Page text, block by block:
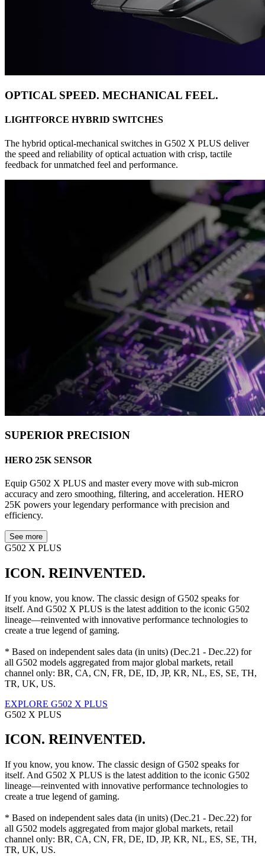
OPTICAL SPEED. MECHANICAL FEEL.
LIGHTFORCE HYBRID SWITCHES
The hybrid optical-mechanical switches in G502 X PLUS deliver
the speed and reliability of optical actuation with crisp, tactile
feedback for unmatched feel and performance.
SUPERIOR PRECISION
HERO 25K SENSOR
Equip G502 X PLUS and master every move with sub-micron
accuracy and zero smoothing, filtering, and acceleration. HERO
25K powers your legendary performance with precision and
efficiency.
See more
G502 X PLUS
ICON. REINVENTED.
If you know, you know. The classic design of G502 speaks for
itself. And G502 X PLUS is the latest addition to the iconic G502
lineage—reinvented with innovative performance technologies to
create a true legend of gaming.
* Based on independent sales data (in units) (Dec.21 - Dec.22) for
all G502 models aggregated from major global markets, retail
channel only: BR, CA, CN, FR, DE, ID, JP, KR, NL, ES, SE, TH,
TR, UK, US.
EXPLORE G502 X PLUS
G502 X PLUS
ICON. REINVENTED.
If you know, you know. The classic design of G502 speaks for
itself. And G502 X PLUS is the latest addition to the iconic G502
lineage—reinvented with innovative performance technologies to
create a true legend of gaming.
* Based on independent sales data (in units) (Dec.21 - Dec.22) for
all G502 models aggregated from major global markets, retail
channel only: BR, CA, CN, FR, DE, ID, JP, KR, NL, ES, SE, TH,
TR, UK, US.